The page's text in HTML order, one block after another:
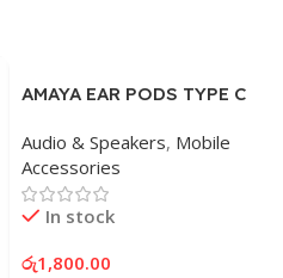
AMAYA EAR PODS TYPE C
Audio & Speakers, Mobile
Accessories
In stock
රු1,800.00